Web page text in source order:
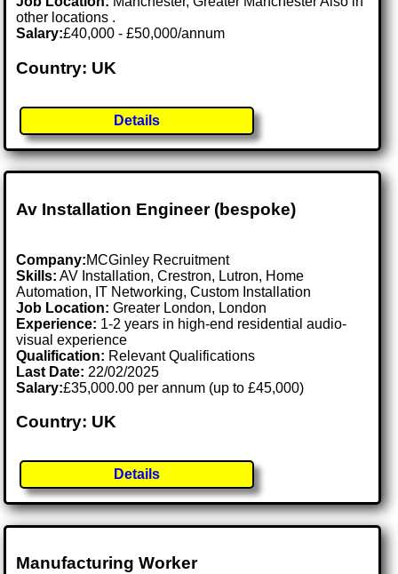
other locations .
Salary:£40,000 - £50,000/annum
Country: UK
Details
Av Installation Engineer (bespoke)
Company:MCGinley Recruitment
Skills: AV Installation, Crestron, Lutron, Home
Automation, IT Networking, Custom Installation
Job Location:Greater London, London
Experience: 1-2 years in high-end residential audio-
visual experience
Qualification: Relevant Qualifications
Last Date: 22/02/2025
Salary:£35,000.00 per annum (up to £45,000)
Country: UK
Details
Manufacturing Worker